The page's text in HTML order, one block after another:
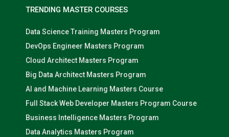
TRENDING MASTER COURSES
Data Science Training Masters Program
DevOps Engineer Masters Program
Cloud Architect Masters Program
Big Data Architect Masters Program
AI and Machine Learning Masters Course
Full Stack Web Developer Masters Program Course
Business Intelligence Masters Program
Data Analytics Masters Program